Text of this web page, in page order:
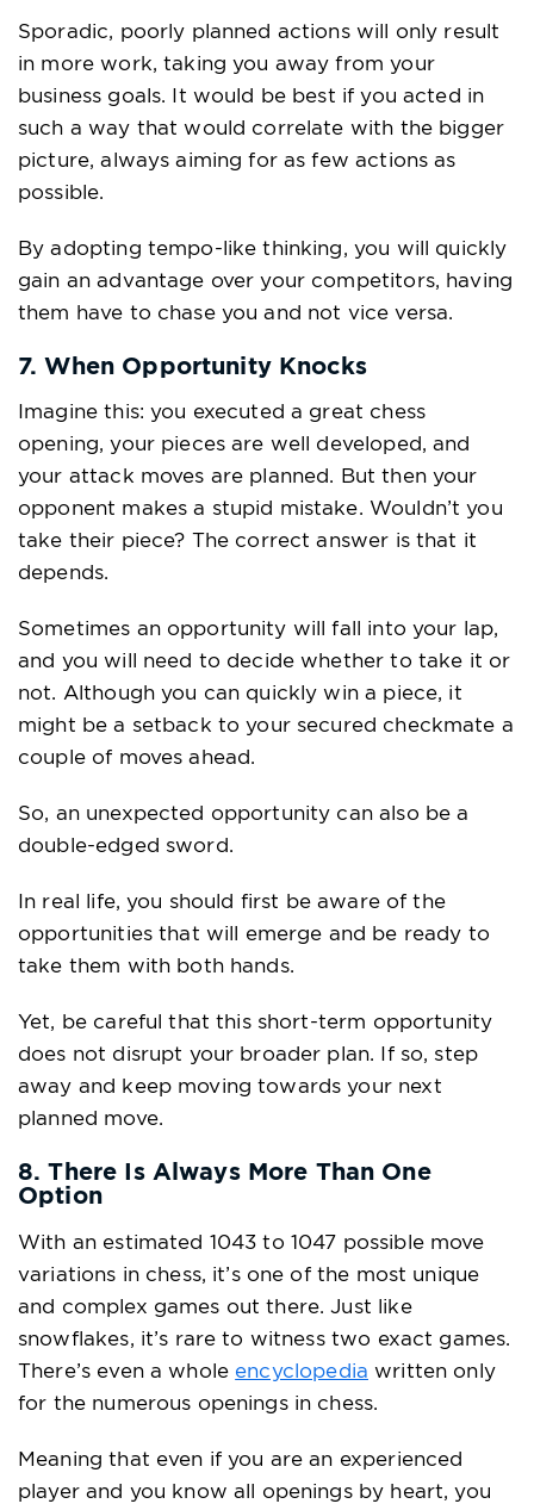
Sporadic, poorly planned actions will only result
in more work, taking you away from your
business goals. It would be best if you acted in
such a way that would correlate with the bigger
picture, always aiming for as few actions as
possible.
By adopting tempo-like thinking, you will quickly
gain an advantage over your competitors, having
them have to chase you and not vice versa.
7. When Opportunity Knocks
Imagine this: you executed a great chess
opening, your pieces are well developed, and
your attack moves are planned. But then your
opponent makes a stupid mistake. Wouldn’t you
take their piece? The correct answer is that it
depends.
Sometimes an opportunity will fall into your lap,
and you will need to decide whether to take it or
not. Although you can quickly win a piece, it
might be a setback to your secured checkmate a
couple of moves ahead.
So, an unexpected opportunity can also be a
double-edged sword.
In real life, you should first be aware of the
opportunities that will emerge and be ready to
take them with both hands.
Yet, be careful that this short-term opportunity
does not disrupt your broader plan. If so, step
away and keep moving towards your next
planned move.
8. There Is Always More Than One
Option
With an estimated 1043 to 1047 possible move
variations in chess, it’s one of the most unique
and complex games out there. Just like
snowflakes, it’s rare to witness two exact games.
There’s even a whole encyclopedia written only
for the numerous openings in chess.
Meaning that even if you are an experienced
player and you know all openings by heart, you